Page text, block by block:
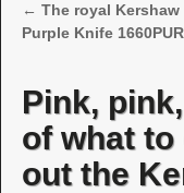
Post navigation
← The royal Kershaw
Purple Knife 1660PUR
Pink,
of what to
out the